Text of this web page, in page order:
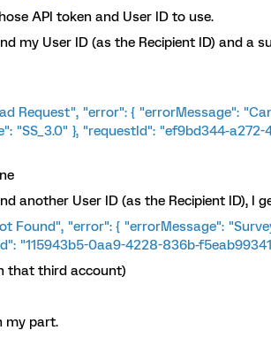
API token and User ID to use.
my User ID (as the Recipient ID) and a
Request", "error": { "errorMessage":
"SS_3.0" }, "requestId": "ef9bd344-a272-
another User ID (as the Recipient ID), I
Found", "error": { "errorMessage":
"115943b5-0aa9-4228-836b-
that third account)
my part.